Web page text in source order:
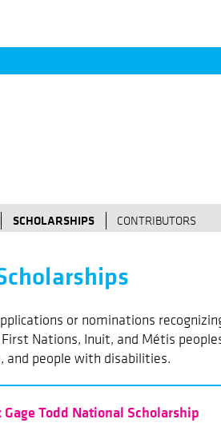
SCHOLARSHIPS CONTRIBUTORS
or nominations
Nations, Inuit, and Métis
and people with disabilities.
Gage Todd National Scholarship